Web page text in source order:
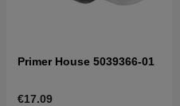
Primer House 5039366-01
€17.09